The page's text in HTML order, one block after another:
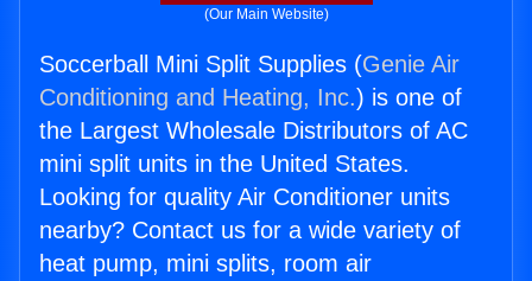
(Our Main Website)
Soccerball Mini Split Supplies (Genie Air
Conditioning and Heating, Inc.) is one of
the Largest Wholesale Distributors of AC
mini split units in the United States.
Looking for quality Air Conditioner units
nearby? Contact us for a wide variety of
heat pump, mini splits, room air